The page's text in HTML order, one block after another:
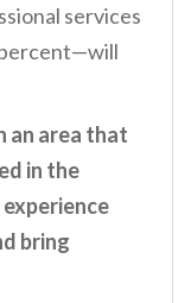
services
an area that
in the
bring